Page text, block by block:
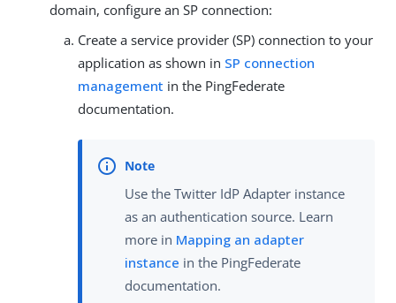
domain, configure an SP connection:
Create a service provider (SP) connection to your
application as shown in SP connection
management in the PingFederate
documentation.
Use the Twitter IdP Adapter instance
as an authentication source. Learn
more in Mapping an adapter
instance in the PingFederate
documentation.